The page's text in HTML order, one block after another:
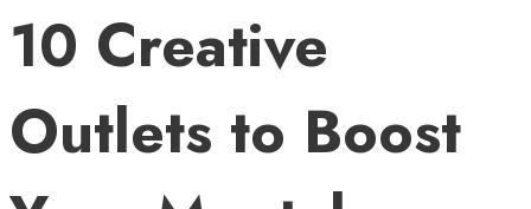
10 Creative
Outlets to Boost